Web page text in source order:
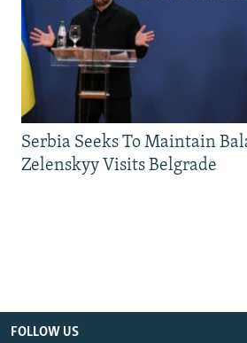
Serbia Seeks To Maintain
Zelenskyy Visits Belgrade
FOLLOW US